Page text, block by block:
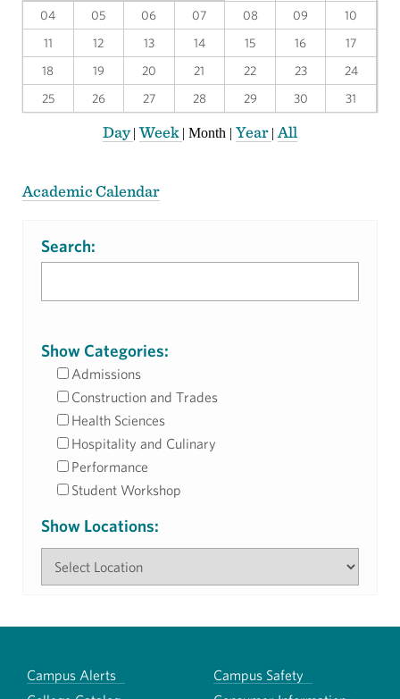
04
05 06 07 08 09
10
11
12 13 14 15 16
17
18
19 20 21 22 23
24
25
26 27 28 29 30 31
Day|Week | Month | Year | All
Academic Calendar
Search:
Show Categories:
Admissions
Construction and Trades
Health Sciences
Hospitality and Culinary
Performance
Student Workshop
Show Locations:
Campus Alerts
Campus Safety